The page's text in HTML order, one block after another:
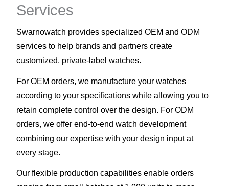
Services
Swarnowatch provides specialized OEM and ODM
services to help brands and partners create
customized, private-label watches.
For OEM orders, we manufacture your watches
according to your specifications while allowing you to
retain complete control over the design. For ODM
orders, we offer end-to-end watch development
combining our expertise with your design input at
every stage.
Our flexible production capabilities enable orders